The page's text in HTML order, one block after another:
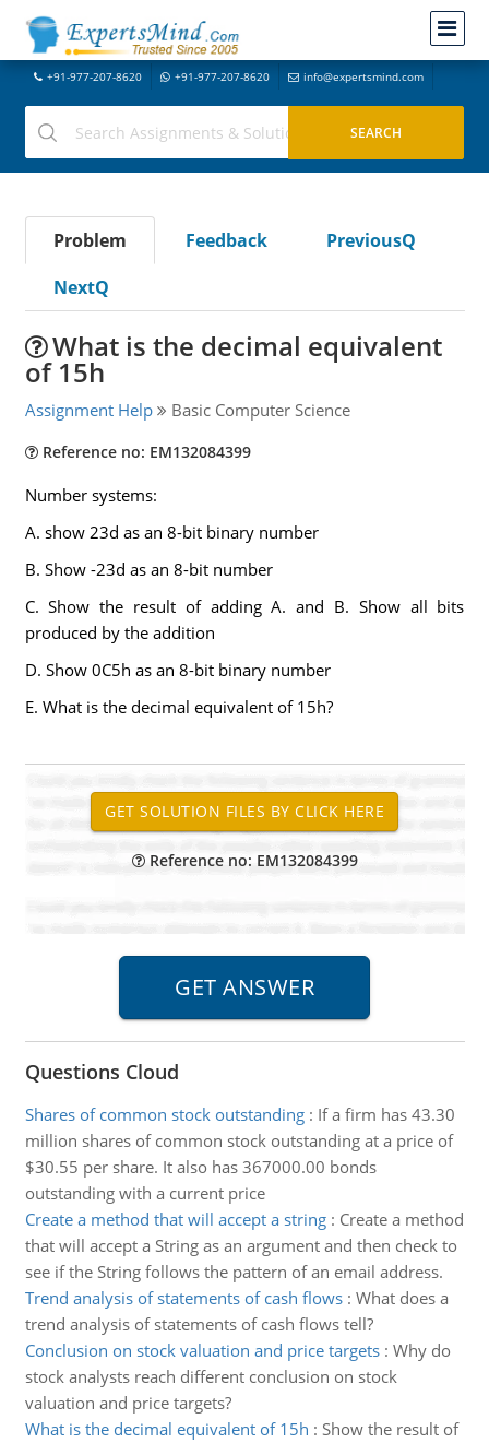
+91-977-207-8620 +91-977-207-8620 info@expertsmind.com
Problem Feedback
PreviousQ
NextQ
What is the decimal equivalent
of 15h
Assignment Help Basic Computer Science
Reference no: EM132084399
Number systems:
A. show 23d as an 8-bit binary number
B. Show -23d as an 8-bit number
C. Show the result of adding A. and B. Show all bits
produced by the addition
D. Show 0C5h as an 8-bit binary number
E. What is the decimal equivalent of 15h?
Reference no: EM132084399
Questions Cloud
Shares of common stock outstanding: If a firm has 43.30
million shares of common stock outstanding at a price of
$30.55 per share. It also has 367000.00 bonds
outstanding with a current price
Create a method that will accept a string: Create a method
that will accept a String as an argument and then check to
see if the String follows the pattern of an email address.
Trend analysis of statements of cash flows: What does a
trend analysis of statements of cash flows tell?
Conclusion on stock valuation and price targets: Why do
stock analysts reach different conclusion on stock
valuation and price targets?
What is the decimal equivalent of 15h : Show the result of